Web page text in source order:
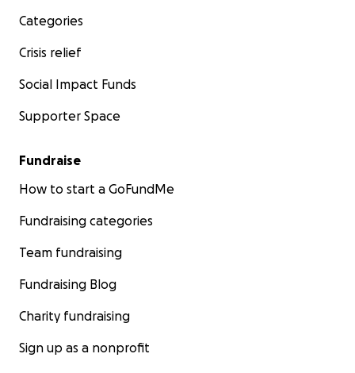
Categories
Crisis relief
Social Impact Funds
Supporter Space
Fundraise
How to start a GoFundMe
Fundraising categories
Team fundraising
Fundraising Blog
Charity fundraising
Sign up as a nonprofit